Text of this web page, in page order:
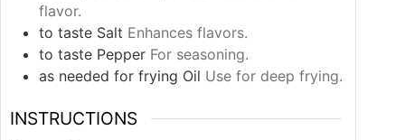
flavor.
to taste Salt Enhances flavors.
to taste Pepper For seasoning.
as needed for frying Oil Use for deep frying.
INSTRUCTIONS